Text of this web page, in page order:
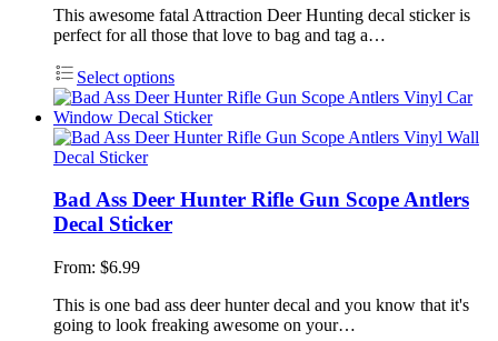
This awesome fatal Attraction Deer Hunting decal sticker is
perfect for all those that love to bag and tag a…
Select options
Bad Ass Deer Hunter Rifle Gun Scope Antlers
Decal Sticker
From: $6.99
This is one bad ass deer hunter decal and you know that it's
going to look freaking awesome on your…